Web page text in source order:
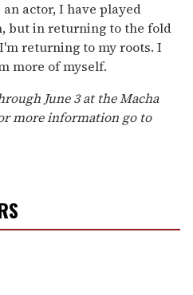
actor, I have played
but in returning to the fold
returning to my roots. I
more of myself.
June 3 at the Macha
more information go to